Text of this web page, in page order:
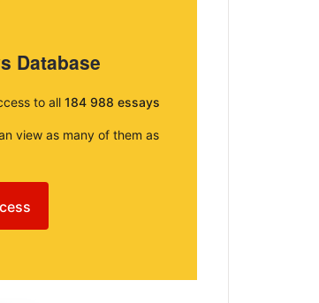
Database
to all 184 988 essays
view as many of them as